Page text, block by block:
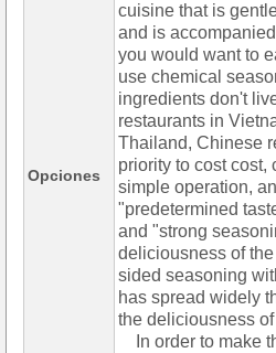
Opciones
cuisine that is
and is
you would want to
use chemical
ingredients don't
restaurants in
Thailand, Chinese
priority to cost cost,
simple operation,
"predetermined
and "strong
deliciousness of
sided seasoning
has spread widely
the deliciousness
In order to make